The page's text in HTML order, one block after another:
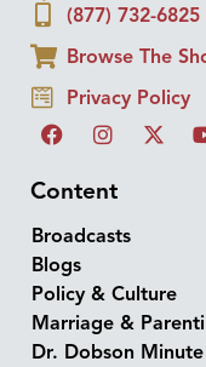
(877) 732-6825
Browse The
Privacy Policy
Content
Broadcasts
Blogs
Policy & Culture
Marriage &
Dr. Dobson Minute